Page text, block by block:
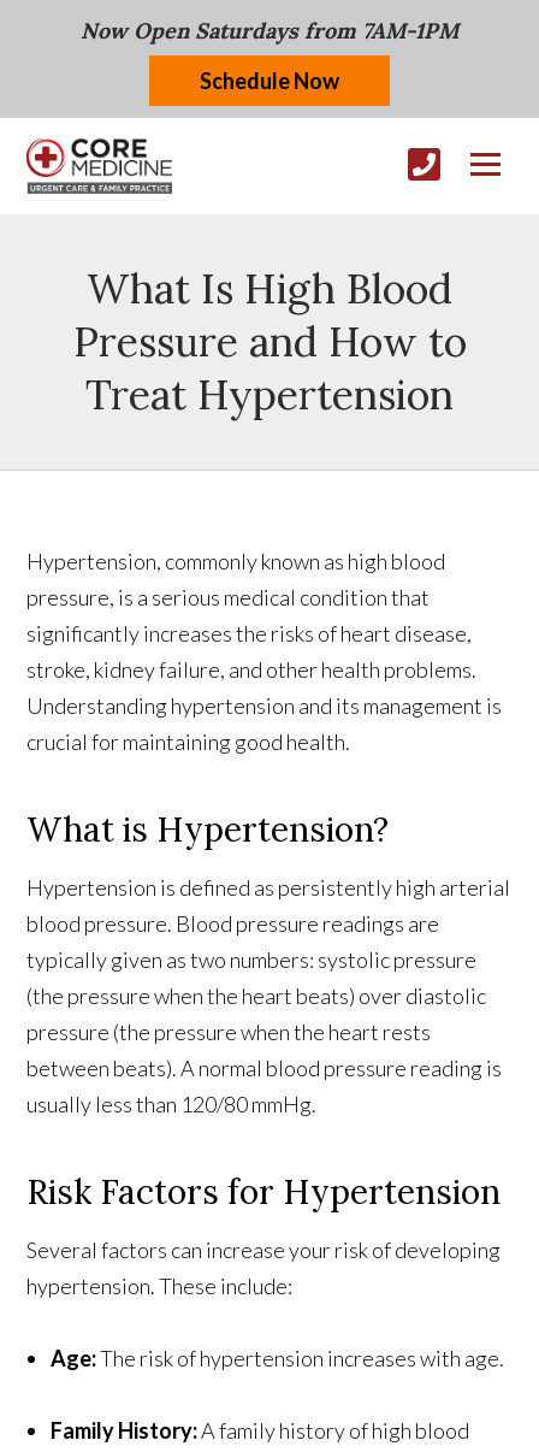
Now Open Saturdays from 7AM-1PM
Schedule Now
What Is High Blood
Pressure and How to
Treat Hypertension
Hypertension, commonly known as high blood
pressure, is a serious medical condition that
significantly increases the risks of heart disease,
stroke, kidney failure, and other health problems.
Understanding hypertension and its management is
crucial for maintaining good health.
What is Hypertension?
Hypertension is defined as persistently high arterial
blood pressure. Blood pressure readings are
typically given as two numbers: systolic pressure
(the pressure when the heart beats) over diastolic
pressure (the pressure when the heart rests
between beats). A normal blood pressure reading is
usually less than 120/80 mmHg.
Risk Factors for Hypertension
Several factors can increase your risk of developing
hypertension. These include:
Age:The risk of hypertension increases with age.
Family History:A family history of high blood